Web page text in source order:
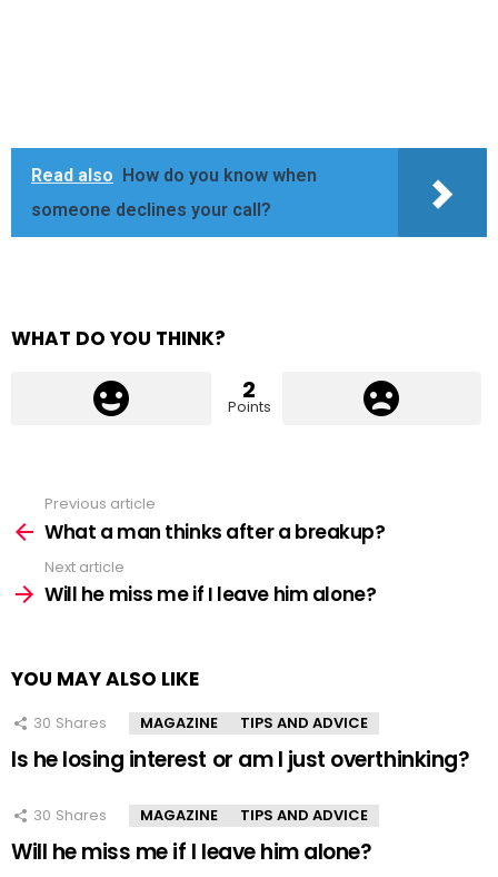
Read also
How do you know when
someone declines your call?
WHAT DO YOU THINK?
2
Points
more
Previous article
What a man thinks after a breakup?
Next article
Will he miss me if I leave him alone?
YOU MAY ALSO LIKE
30 Shares MAGAZINE TIPS AND ADVICE
Is he losing interest or am I just overthinking?
30 Shares MAGAZINE TIPS AND ADVICE
Will he miss me if I leave him alone?